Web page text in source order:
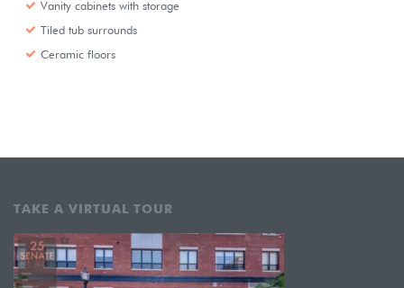
Vanity cabinets with storage
Tiled tub surrounds
Ceramic floors
TAKE A VIRTUAL TOUR